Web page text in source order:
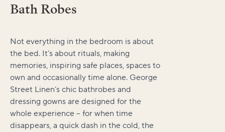
Bath Robes
Not everything in the bedroom is about
the bed. It’s about rituals, making
memories, inspiring safe places, spaces to
own and occasionally time alone. George
Street Linen’s chic bathrobes and
dressing gowns are designed for the
whole experience – for when time
disappears, a quick dash in the cold, the